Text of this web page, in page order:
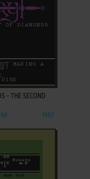
- THE SECOND
1987